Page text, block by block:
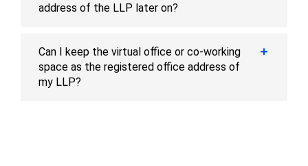
address of the LLP later on?
Can I keep the virtual office or co-working
space as the registered office address of
my LLP?